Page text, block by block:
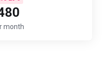
month